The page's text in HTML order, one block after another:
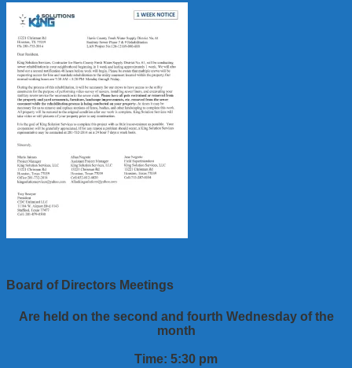
Board of Directors Meetings
Are held on the second and fourth Wednesday of the
month
Time: 5:30 pm